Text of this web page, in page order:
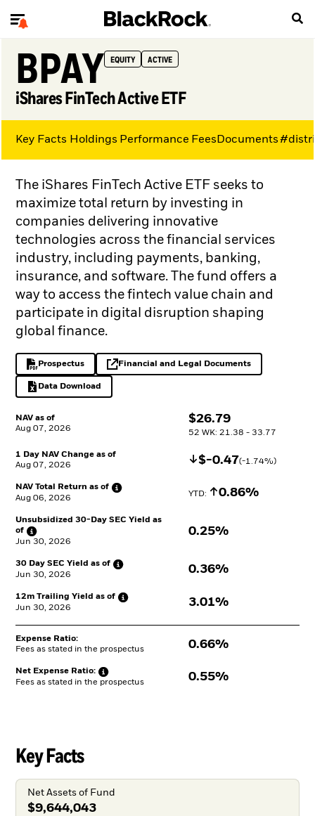
BPAY EQUITY ACTIVE
iShares FinTech Active ETF
NAV as of
Aug 07, 2026
$
$26.79
52 WK: 21.38 - 33.77
1 Day NAV Change as of
Aug 07, 2026
Decrease $
$-0.47(-1.74%)
NAV Total Return as of
Aug 06, 2026
YTD: Increase
0.86%
Unsubsidized 30-Day SEC Yield as
of
Jun 30, 2026
0.25%
30 Day SEC Yield as of
Jun 30, 2026
0.36%
12m Trailing Yield as of
Jun 30, 2026
3.01%
Expense Ratio:
Fees as stated in the prospectus
0.66%
Net Expense Ratio:
Fees as stated in the prospectus
0.55%
The iShares FinTech Active ETF seeks to
maximize total return by investing in
companies delivering innovative
technologies across the financial services
industry, including payments, banking,
insurance, and software. The fund offers a
way to access the fintech value chain and
participate in digital disruption shaping
global finance.
Prospectus
PDF, opens in a new tabFinancial and Legal Documents
opens in a new tab
Data Download
Excel, opens in a new tab
Key Facts Holdings Performance Fees Documents
Key Facts
Net Assets of Fund
$9,644,043